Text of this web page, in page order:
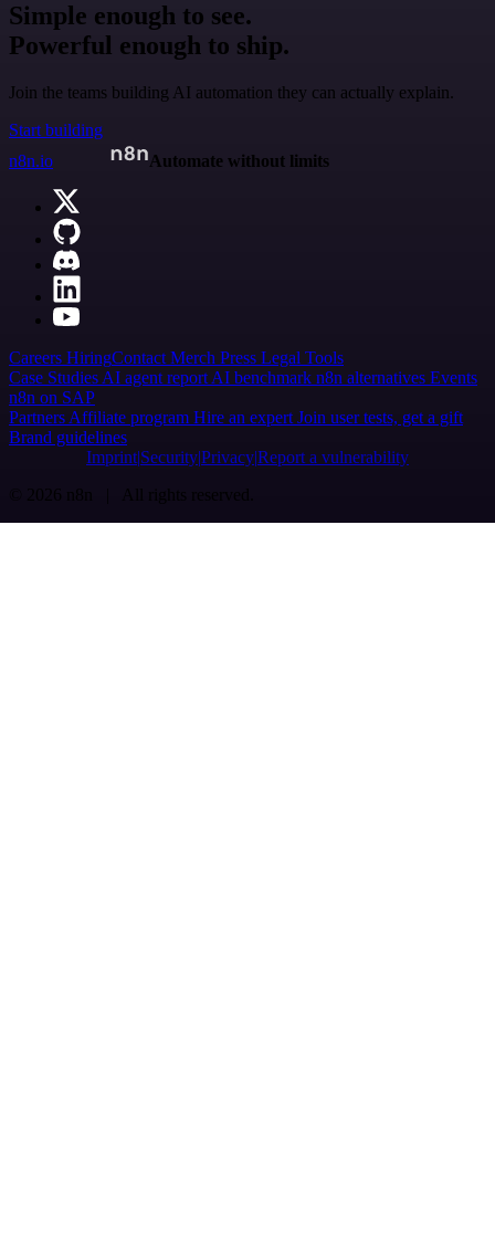
Simple enough to see.
Powerful enough to ship.
Join the teams building AI automation they can actually explain.
Start building
n8n.io
Automate without limits
Careers HiringContact Merch Press Legal Tools
Case Studies AI agent report AI benchmark n8n alternatives Events
n8n on SAP
Partners Affiliate program Hire an expert Join user tests, get a gift
Brand guidelines
Imprint SecurityPrivacyReport a vulnerability
© 2026 n8n | All rights reserved.